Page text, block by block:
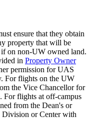
ensure that they obtain
property that will be
on non-UW owned land.
in Property Owner
permission for UAS
For flights on the UW
the Vice Chancellor for
For flights at off-campus
from the Dean's or
or Center with